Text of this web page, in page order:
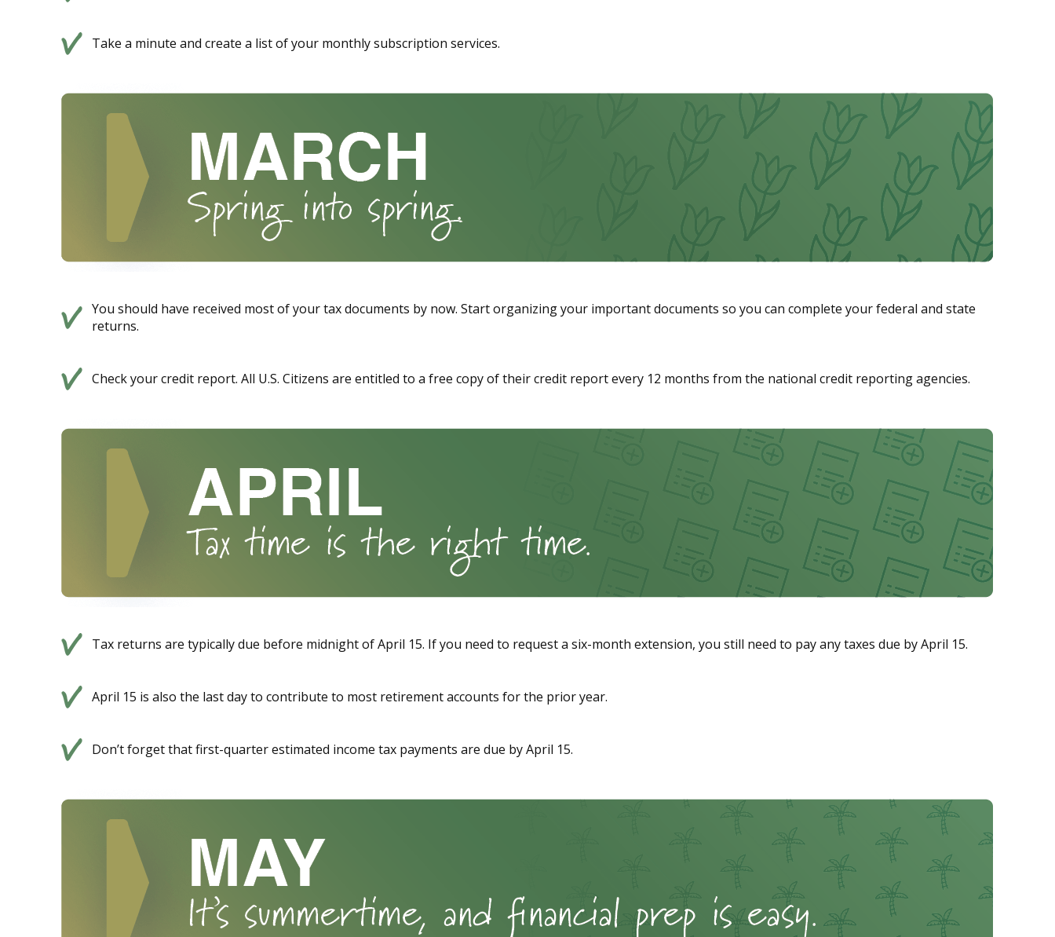
Take a minute and create a list of your monthly subscription services.
You should have received most of your tax documents by now. Start organizing your important documents so you can complete your federal and state
returns.
Check your credit report. All U.S. Citizens are entitled to a free copy of their credit report every 12 months from the national credit reporting agencies.
Tax returns are typically due before midnight of April 15. If you need to request a six-month extension, you still need to pay any taxes due by April 15.
April 15 is also the last day to contribute to most retirement accounts for the prior year.
Don’t forget that first-quarter estimated income tax payments are due by April 15.